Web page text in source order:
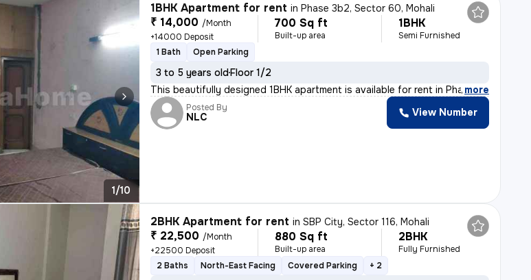
1/10
1BHK Apartment for rent inPhase 3b2, Sector 60, Mohali
₹ 14,000 /Month
+14000 Deposit
700 Sq ft
Built-up area
1BHK
Semi Furnished
1 Bath
Open Parking
3 to 5 years oldFloor 1/2
This beautifully designed 1BHK apartment is available for rent in Phas
, more
Posted By
NLC View Number
2BHK Apartment for rent inSBP City, Sector 116, Mohali
₹ 22,500 /Month
+22500 Deposit
880 Sq ft
Built-up area
2BHK
Fully Furnished
2 Baths
North-East Facing Covered Parking + 2